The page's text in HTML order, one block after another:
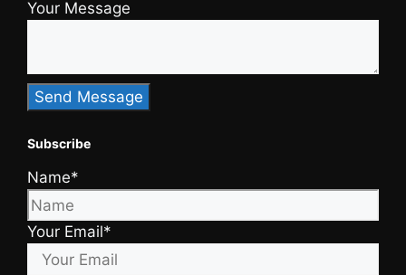
Your Message
Subscribe
Name*
Your Email*